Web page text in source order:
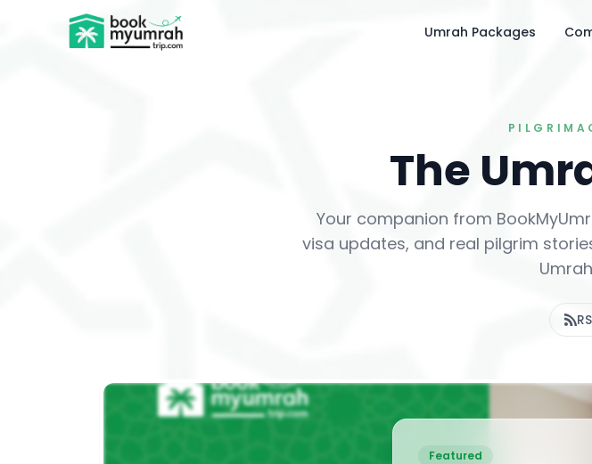
BookMyUmrahTrip.com
Umrah Packages
The
Your companion from
visa updates, and real pilgrim
Featured